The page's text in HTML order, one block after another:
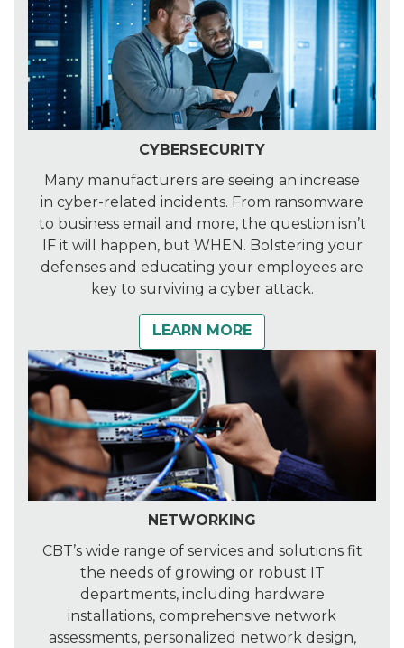
CYBERSECURITY
Many manufacturers are seeing an increase
in cyber-related incidents. From ransomware
to business email and more, the question isn’t
IF it will happen, but WHEN. Bolstering your
defenses and educating your employees are
key to surviving a cyber attack.
LEARN MORE
NETWORKING
CBT’s wide range of services and solutions fit
the needs of growing or robust IT
departments, including hardware
installations, comprehensive network
assessments, personalized network design,